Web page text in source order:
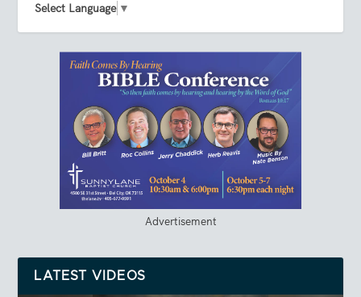
Select Language ▼
Advertisement
LATEST VIDEOS